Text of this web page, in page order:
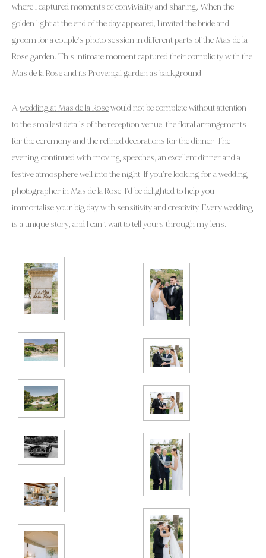
where I captured moments of conviviality and sharing. When the
golden light at the end of the day appeared, I invited the bride and
groom for a couple’s photo session in different parts of the Mas de la
Rose garden. This intimate moment captured their complicity with the
Mas de la Rose and its Provençal garden as background.
Awedding at Mas de la Rosewould not be complete without attention
to the smallest details of the reception venue, the floral arrangements
for the ceremony and the refined decorations for the dinner. The
evening continued with moving speeches, an excellent dinner and a
festive atmosphere well into the night. If you’re looking for a wedding
photographer in Mas de la Rose, I’d be delighted to help you
immortalise your big day with sensitivity and creativity. Every wedding
is a unique story, and I can’t wait to tell yours through my lens.